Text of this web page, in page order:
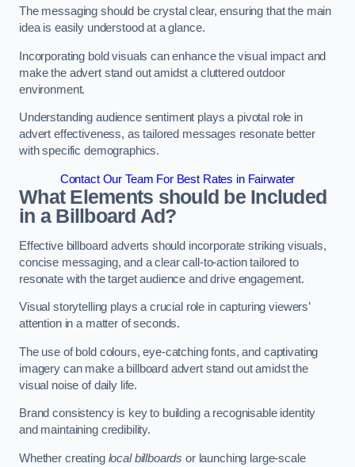
The messaging should be crystal clear, ensuring that the main
idea is easily understood at a glance.
Incorporating bold visuals can enhance the visual impact and
make the advert stand out amidst a cluttered outdoor
environment.
Understanding audience sentiment plays a pivotal role in
advert effectiveness, as tailored messages resonate better
with specific demographics.
Contact Our Team For Best Rates in Fairwater
What Elements should be Included
in a Billboard Ad?
Effective billboard adverts should incorporate striking visuals,
concise messaging, and a clear call-to-action tailored to
resonate with the target audience and drive engagement.
Visual storytelling plays a crucial role in capturing viewers’
attention in a matter of seconds.
The use of bold colours, eye-catching fonts, and captivating
imagery can make a billboard advert stand out amidst the
visual noise of daily life.
Brand consistency is key to building a recognisable identity
and maintaining credibility.
Whether creating local billboards or launching large-scale